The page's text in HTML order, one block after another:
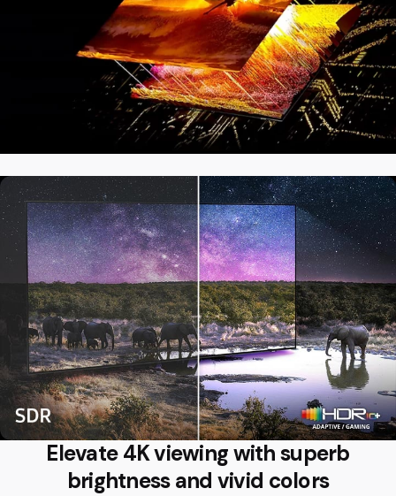
Elevate 4K viewing with superb
brightness and vivid colors